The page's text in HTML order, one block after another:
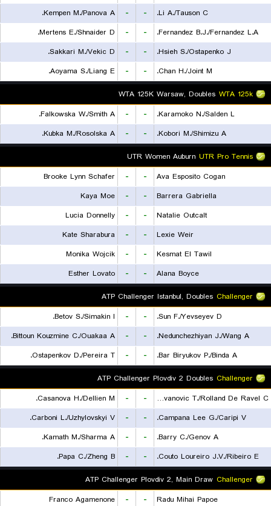
Li A./Tauson C.
-
-
Kempen M./Panova A.
Fernandez B.J./Fernandez L.A.
-
-
Mertens E./Shnaider D.
Hsieh S./Ostapenko J.
-
-
Sakkari M./Vekic D.
Chan H./Joint M.
-
-
Aoyama S./Liang E.
WTA 125k
WTA 125K Warsaw, Doubles
Karamoko N./Salden L.
-
-
Falkowska W./Smith A.
Kobori M./Shimizu A.
-
-
Kubka M./Rosolska A.
UTR Pro Tennis
UTR Women Auburn
Ava Esposito Cogan
-
-
Brooke Lynn Schafer
Barrera Gabriella
-
-
Kaya Moe
Natalie Outcalt
-
-
Lucia Donnelly
Lexie Weir
-
-
Kate Sharabura
Kesmat El Tawil
-
-
Monika Wojcik
Alana Boyce
-
-
Esther Lovato
Challenger
ATP Challenger Istanbul, Doubles
Sun F./Yevseyev D.
-
-
Betov S./Simakin I.
Nedunchezhiyan J./Wang A.
-
-
Bittoun Kouzmine C./Ouakaa A.
Bar Biryukov P./Binda A.
-
-
Ostapenkov D./Pereira T.
Challenger
ATP Challenger Plovdiv 2 Doubles
Radovanovic T./Rolland De Ravel C.
-
-
Casanova H./Dellien M.
Campana Lee G./Caripi V.
-
-
Carboni L./Uzhylovskyi V.
Barry C./Genov A.
-
-
Kamath M./Sharma A.
Couto Loureiro J.V./Ribeiro E.
-
-
Papa C./Zheng B.
Challenger
ATP Challenger Plovdiv 2, Main Draw
Radu Mihai Papoe
-
-
Franco Agamenone